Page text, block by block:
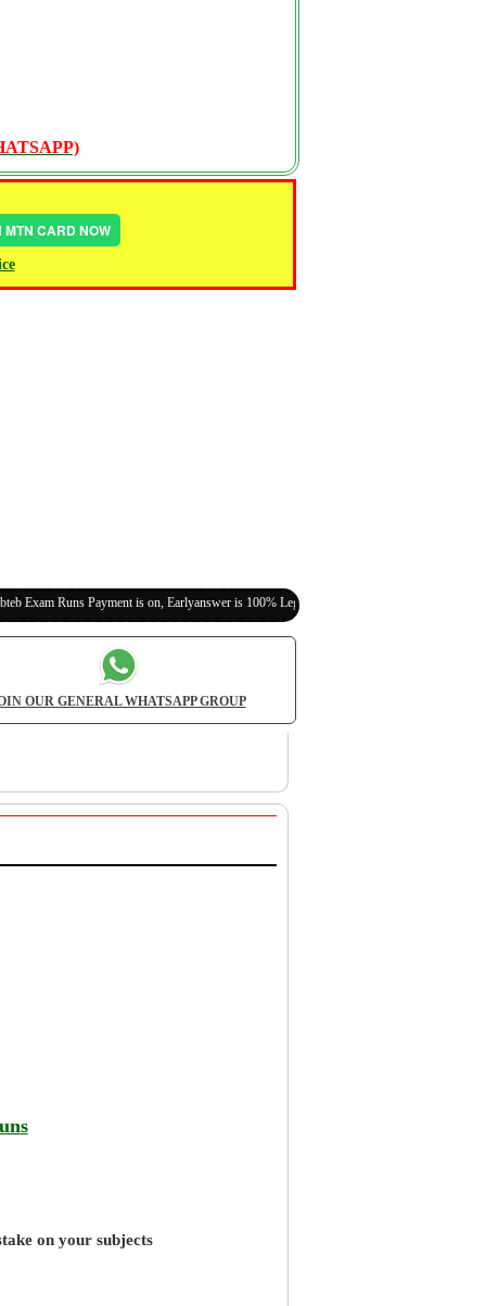
MTN CARD NOW
Payment is on, Earlyanswer is 100% Legit (Invite Your Classmates,Friends Here)
OUR GENERAL WHATSAPP GROUP
on your subjects